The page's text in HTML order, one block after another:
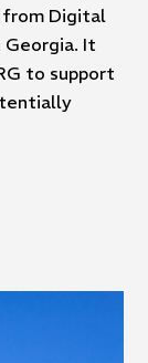
from Digital
It
to support